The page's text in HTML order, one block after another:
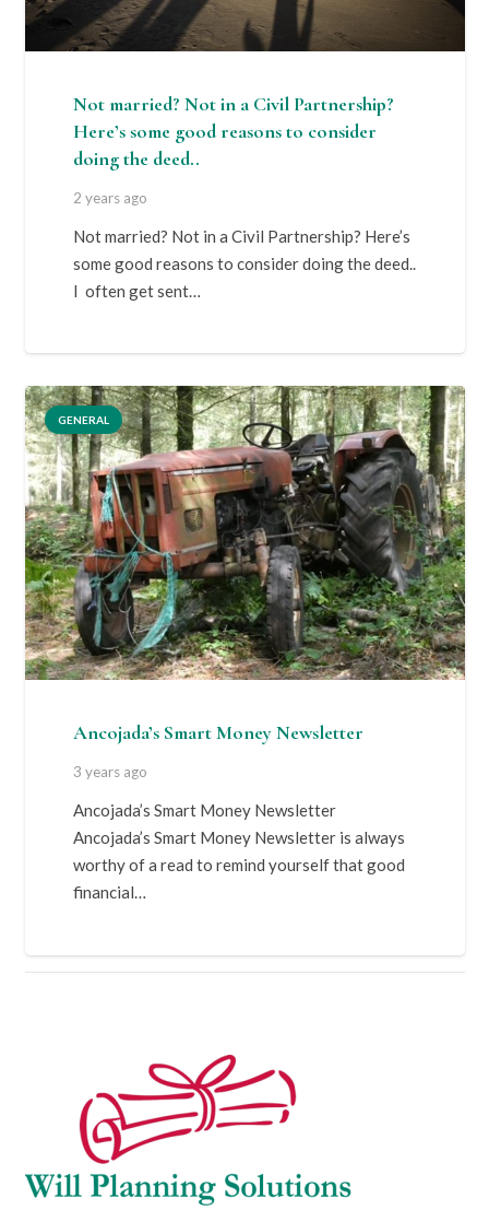
Not married? Not in a Civil Partnership?
Here’s some good reasons to consider
doing the deed..
2 years ago
Not married? Not in a Civil Partnership? Here’s
some good reasons to consider doing the deed..
I often get sent…
GENERAL
Ancojada’s Smart Money Newsletter
3 years ago
Ancojada’s Smart Money Newsletter
Ancojada’s Smart Money Newsletter is always
worthy of a read to remind yourself that good
financial…